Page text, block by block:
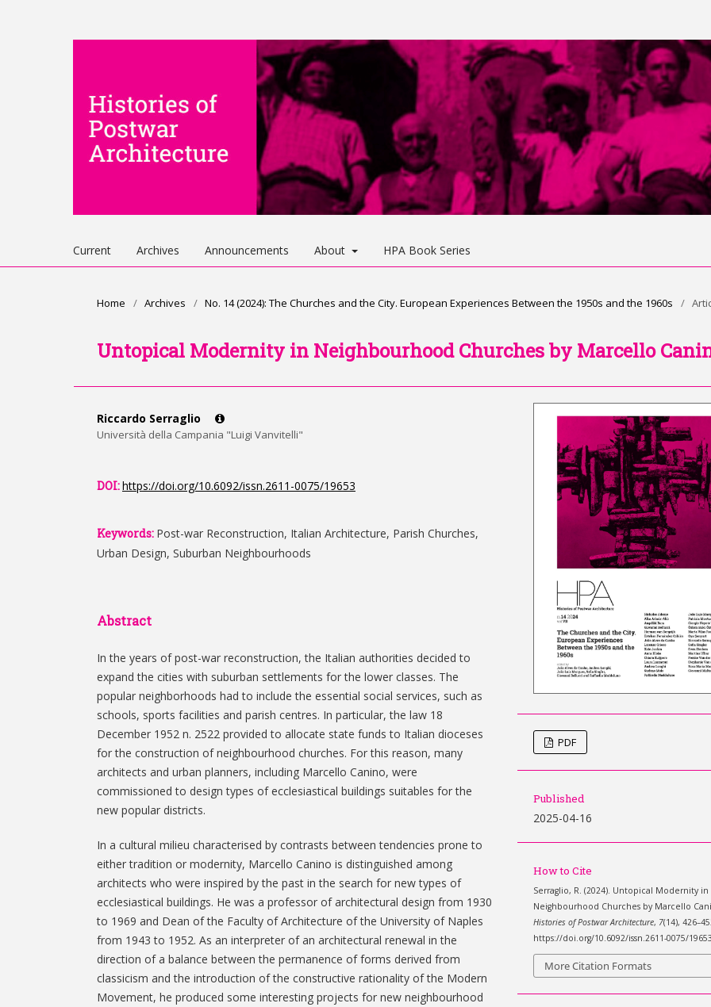
Current Archives Announcements About HPA Book Series
Home / Archives / No. 14 (2024): The Churches and the City. European Experiences Between the 1950s and the 1960s /
Untopical Modernity in Neighbourhood Churches by Marcello
Riccardo Serraglio
Università della Campania "Luigi Vanvitelli"
DOI:https://doi.org/10.6092/issn.2611-0075/19653
Keywords: Post-war Reconstruction, Italian Architecture, Parish Churches,
Urban Design, Suburban Neighbourhoods
Abstract
In the years of post-war reconstruction, the Italian authorities decided to
expand the cities with suburban settlements for the lower classes. The
popular neighborhoods had to include the essential social services, such as
schools, sports facilities and parish centres. In particular, the law 18
December 1952 n. 2522 provided to allocate state funds to Italian dioceses
for the construction of neighbourhood churches. For this reason, many
architects and urban planners, including Marcello Canino, were
commissioned to design types of ecclesiastical buildings suitables for the
new popular districts.
In a cultural milieu characterised by contrasts between tendencies prone to
either tradition or modernity, Marcello Canino is distinguished among
architects who were inspired by the past in the search for new types of
ecclesiastical buildings. He was a professor of architectural design from 1930
to 1969 and Dean of the Faculty of Architecture of the University of Naples
from 1943 to 1952. As an interpreter of an architectural renewal in the
direction of a balance between the permanence of forms derived from
classicism and the introduction of the constructive rationality of the Modern
Movement, he produced some interesting projects for new neighbourhood
PDF
Published
2025-04-16
How to Cite
Serraglio, R. (2024). Untopical Modernity in
Neighbourhood Churches by Marcello
Histories of Postwar Architecture, 7(14),
https://doi.org/10.6092/issn.2611-0075/
More Citation Formats